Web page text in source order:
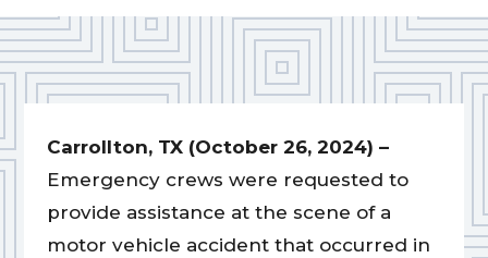
Carrollton, TX (October 26, 2024) –
Emergency crews were requested to
provide assistance at the scene of a
motor vehicle accident that occurred in